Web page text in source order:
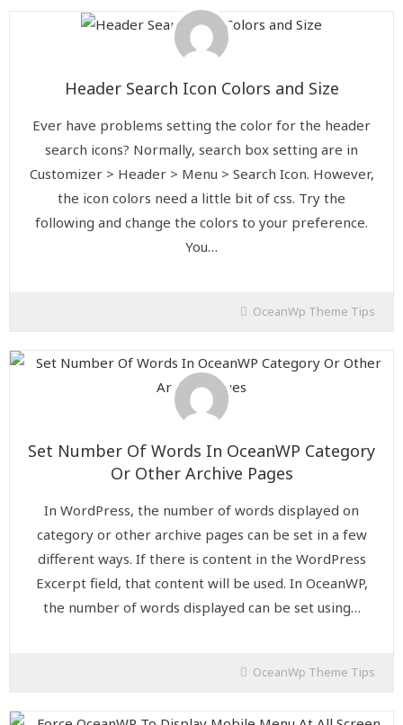
Header Search Icon Colors and Size
Ever have problems setting the color for the header
search icons? Normally, search box setting are in
Customizer > Header > Menu > Search Icon. However,
the icon colors need a little bit of css. Try the
following and change the colors to your preference.
You…
OceanWp Theme Tips
Set Number Of Words In OceanWP Category
Or Other Archive Pages
In WordPress, the number of words displayed on
category or other archive pages can be set in a few
different ways. If there is content in the WordPress
Excerpt field, that content will be used. In OceanWP,
the number of words displayed can be set using…
OceanWp Theme Tips